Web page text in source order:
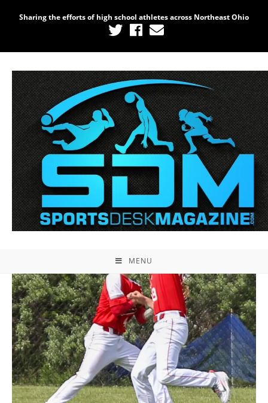
Sharing the efforts of high school athletes across Northeast Ohio
MENU